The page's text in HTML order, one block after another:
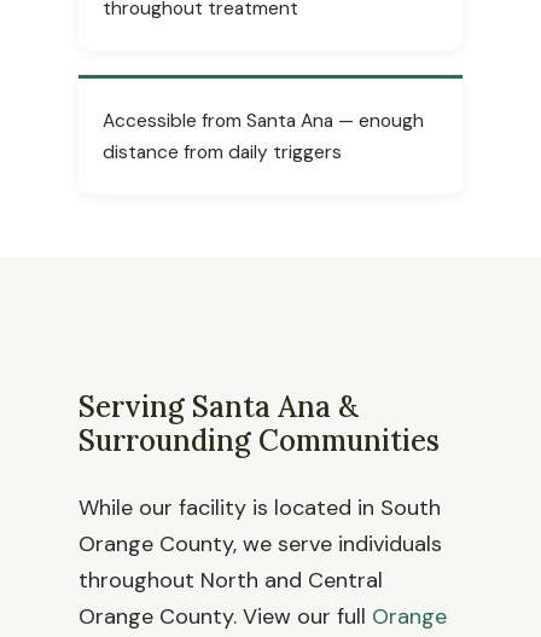
throughout treatment
Accessible from Santa Ana — enough
distance from daily triggers
Serving Santa Ana &
Surrounding Communities
While our facility is located in South
Orange County, we serve individuals
throughout North and Central
Orange County. View our full Orange